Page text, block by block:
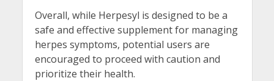
Overall, while Herpesyl is designed to be a
safe and effective supplement for managing
herpes symptoms, potential users are
encouraged to proceed with caution and
prioritize their health.